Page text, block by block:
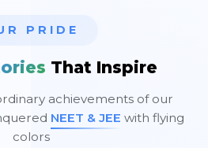
PRIDE
That Inspire
achievements of our
NEET & JEE with flying
colors